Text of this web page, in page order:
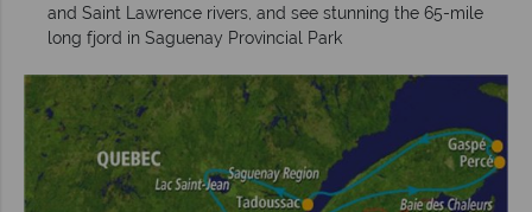
and Saint Lawrence rivers, and see stunning the 65-mile
long fjord in Saguenay Provincial Park